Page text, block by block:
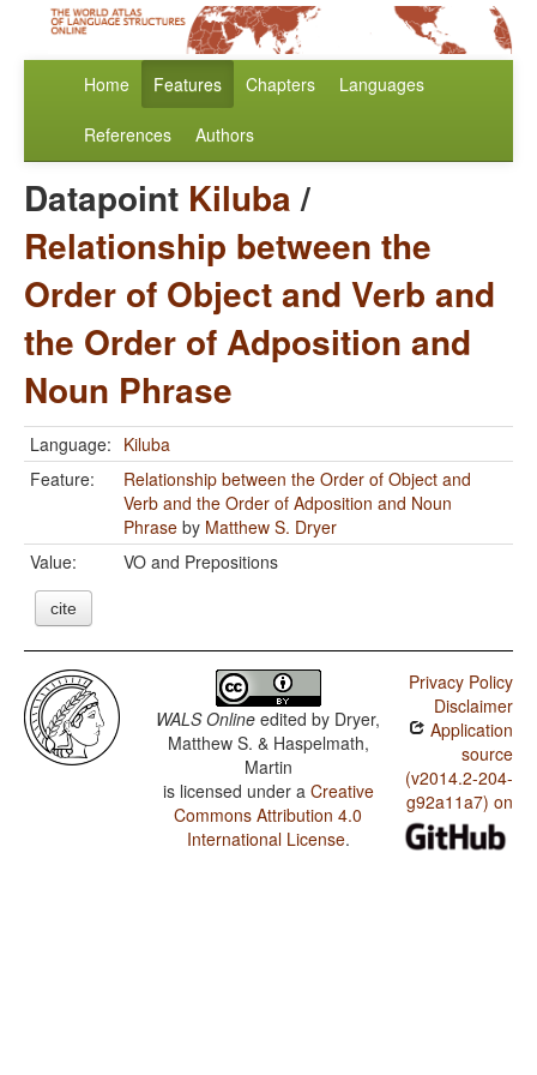
Home Features Chapters Languages
References Authors
Datapoint Kiluba/
Relationship between the
Order of Object and Verb and
the Order of Adposition and
Noun Phrase
Language: Kiluba
Feature:
Relationship between the Order of Object and
Verb and the Order of Adposition and Noun
Phrase by Matthew S. Dryer
Value:
VO and Prepositions
cite
WALS Online edited by Dryer,
Matthew S. & Haspelmath,
Martin
is licensed under a Creative
Commons Attribution 4.0
International License.
Privacy Policy
Disclaimer
Application
source
(v2014.2-204-
g92a11a7) on